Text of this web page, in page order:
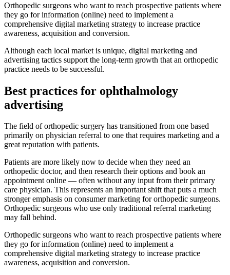
Orthopedic surgeons who want to reach prospective patients where
they go for information (online) need to implement a
comprehensive digital marketing strategy to increase practice
awareness, acquisition and conversion.
Although each local market is unique, digital marketing and
advertising tactics support the long-term growth that an orthopedic
practice needs to be successful.
Best practices for ophthalmology
advertising
The field of orthopedic surgery has transitioned from one based
primarily on physician referral to one that requires marketing and a
great reputation with patients.
Patients are more likely now to decide when they need an
orthopedic doctor, and then research their options and book an
appointment online — often without any input from their primary
care physician. This represents an important shift that puts a much
stronger emphasis on consumer marketing for orthopedic surgeons.
Orthopedic surgeons who use only traditional referral marketing
may fall behind.
Orthopedic surgeons who want to reach prospective patients where
they go for information (online) need to implement a
comprehensive digital marketing strategy to increase practice
awareness, acquisition and conversion.